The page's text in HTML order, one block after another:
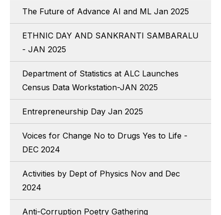
The Future of Advance AI and ML Jan 2025
ETHNIC DAY AND SANKRANTI SAMBARALU
- JAN 2025
Department of Statistics at ALC Launches
Census Data Workstation-JAN 2025
Entrepreneurship Day Jan 2025
Voices for Change No to Drugs Yes to Life -
DEC 2024
Activities by Dept of Physics Nov and Dec
2024
Anti-Corruption Poetry Gathering